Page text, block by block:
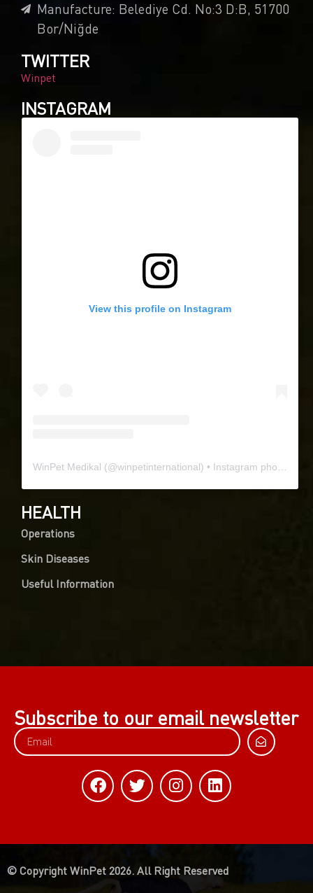
0
Manufacture: Belediye Cd. No:3 D:B, 51700
Bor/Niğde
TWITTER
Winpet
INSTAGRAM
View this profile on Instagram
WinPet Medikal (@winpetinternational) • Instagram photos and videos
HEALTH
Operations
Skin Diseases
Useful Information
Subscribe to our email newsletter
© Copyright WinPet 2026. All Right Reserved